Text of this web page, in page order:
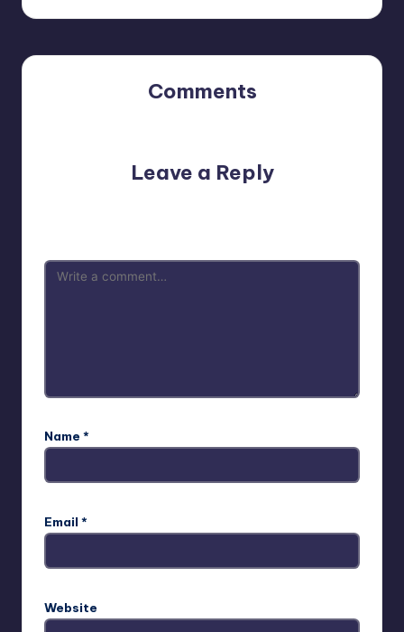
Comments
Leave a Reply
Name *
Email *
Website